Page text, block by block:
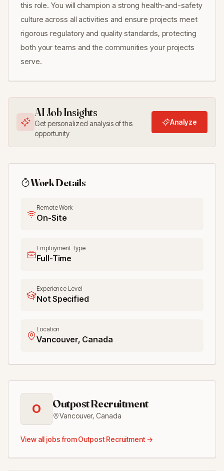
this role. You will champion a strong health-and-safety
culture across all activities and ensure projects meet
rigorous regulatory and quality standards, protecting
both your teams and the communities your projects
serve.
AI Job Insights
Get personalized analysis of this
opportunity
Analyze
Work Details
Remote Work
On-Site
Employment Type
Full-Time
Experience Level
Not Specified
Location
Vancouver, Canada
O Outpost Recruitment
Vancouver,Canada
View all jobs fromOutpost Recruitment→